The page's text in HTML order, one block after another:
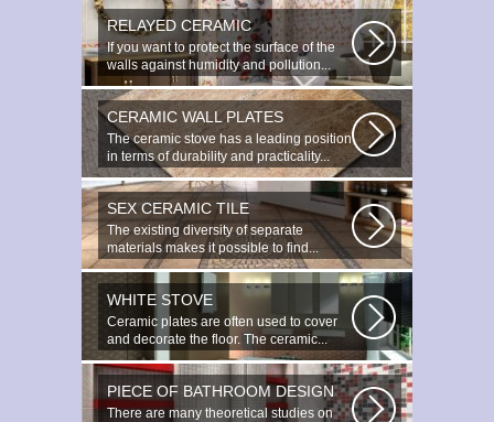
RELAYED CERAMIC
If you want to protect the surface of the
walls against humidity and pollution...
CERAMIC WALL PLATES
The ceramic stove has a leading position
in terms of durability and practicality...
SEX CERAMIC TILE
The existing diversity of separate
materials makes it possible to find...
WHITE STOVE
Ceramic plates are often used to cover
and decorate the floor. The ceramic...
PIECE OF BATHROOM DESIGN
There are many theoretical studies on